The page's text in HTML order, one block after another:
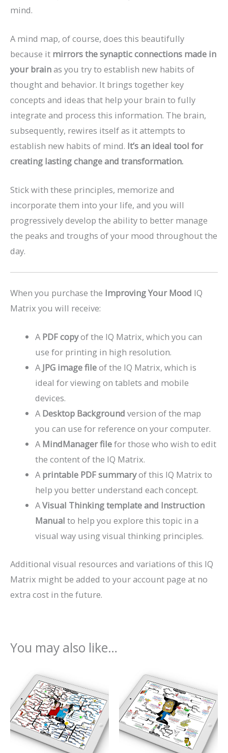
mind.
A mind map, of course, does this beautifully
because it mirrors the synaptic connections made in
your brainas you try to establish new habits of
thought and behavior. It brings together key
concepts and ideas that help your brain to fully
integrate and process this information. The brain,
subsequently, rewires itself as it attempts to
establish new habits of mind. It’s an ideal tool for
creating lasting change and transformation.
Stick with these principles, memorize and
incorporate them into your life, and you will
progressively develop the ability to better manage
the peaks and troughs of your mood throughout the
day.
When you purchase the Improving Your Mood IQ
Matrix you will receive:
A PDF copyof the IQ Matrix, which you can
use for printing in high resolution.
A JPG image fileof the IQ Matrix, which is
ideal for viewing on tablets and mobile
devices.
A Desktop Background version of the map
you can use for reference on your computer.
A MindManager filefor those who wish to edit
the content of the IQ Matrix.
A printable PDF summaryof this IQ Matrix to
help you better understand each concept.
AVisual Thinking template and Instruction
Manual to help you explore this topic in a
visual way using visual thinking principles.
Additional visual resources and variations of this IQ
Matrix might be added to your account page at no
extra cost in the future.
You may also like…